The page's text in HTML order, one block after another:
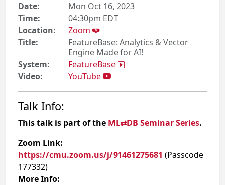
Date:
Mon Oct 16, 2023
Time:
04:30pm EDT
Location:
Zoom
Title:
FeatureBase: Analytics & Vector
Engine Made for AI!
System:
FeatureBase
Video:
YouTube
Talk Info:
This talk is part of the ML⇄DB Seminar Series.
Zoom Link:
https://cmu.zoom.us/j/91461275681 (Passcode
177332)
More Info: